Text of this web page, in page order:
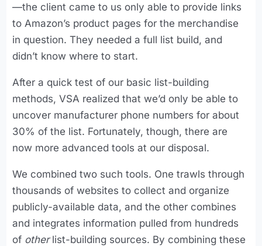
—the client came to us only able to provide links
to Amazon’s product pages for the merchandise
in question. They needed a full list build, and
didn’t know where to start.
After a quick test of our basic list-building
methods, VSA realized that we’d only be able to
uncover manufacturer phone numbers for about
30% of the list. Fortunately, though, there are
now more advanced tools at our disposal.
We combined two such tools. One trawls through
thousands of websites to collect and organize
publicly-available data, and the other combines
and integrates information pulled from hundreds
of otherlist-building sources. By combining these